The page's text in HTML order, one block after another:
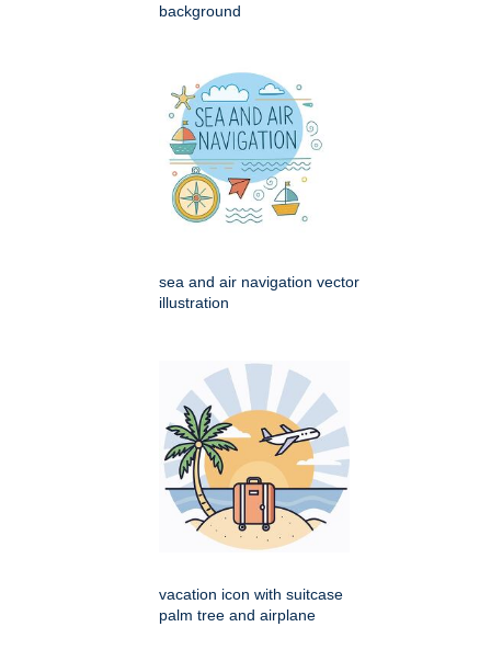
background
sea and air navigation vector
illustration
vacation icon with suitcase
palm tree and airplane